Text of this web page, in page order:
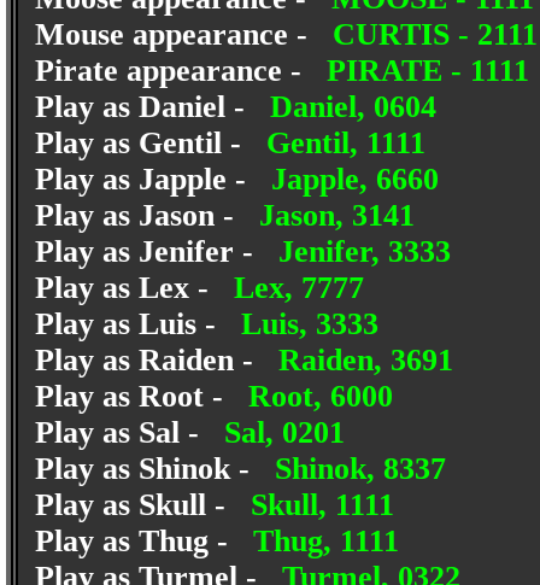
Mouse appearance - CURTIS - 2111
Pirate appearance - PIRATE - 1111
Play as Daniel - Daniel, 0604
Play as Gentil - Gentil, 1111
Play as Japple - Japple, 6660
Play as Jason - Jason, 3141
Play as Jenifer - Jenifer, 3333
Play as Lex - Lex, 7777
Play as Luis - Luis, 3333
Play as Raiden - Raiden, 3691
Play as Root - Root, 6000
Play as Sal - Sal, 0201
Play as Shinok - Shinok, 8337
Play as Skull - Skull, 1111
Play as Thug - Thug, 1111
Play as Turmel - Turmel, 0322